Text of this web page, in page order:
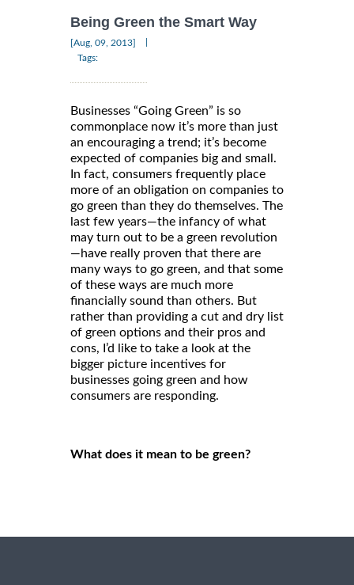
Being Green the Smart Way
[Aug, 09, 2013]
Tags:
Businesses “Going Green” is so
commonplace now it’s more than just
an encouraging a trend; it’s become
expected of companies big and small.
In fact, consumers frequently place
more of an obligation on companies to
go green than they do themselves. The
last few years—the infancy of what
may turn out to be a green revolution
—have really proven that there are
many ways to go green, and that some
of these ways are much more
financially sound than others. But
rather than providing a cut and dry list
of green options and their pros and
cons, I’d like to take a look at the
bigger picture incentives for
businesses going green and how
consumers are responding.
What does it mean to be green?